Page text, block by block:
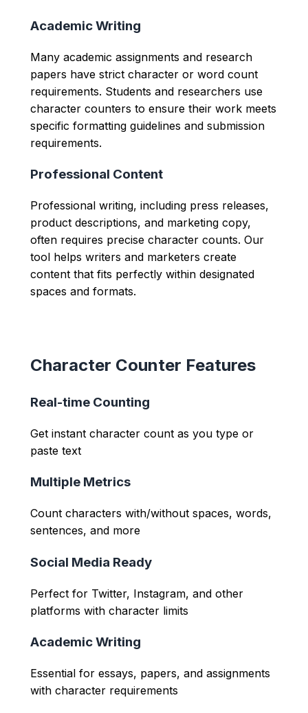
Academic Writing
Many academic assignments and research
papers have strict character or word count
requirements. Students and researchers use
character counters to ensure their work meets
specific formatting guidelines and submission
requirements.
Professional Content
Professional writing, including press releases,
product descriptions, and marketing copy,
often requires precise character counts. Our
tool helps writers and marketers create
content that fits perfectly within designated
spaces and formats.
Character Counter Features
Real-time Counting
Get instant character count as you type or
paste text
Multiple Metrics
Count characters with/without spaces, words,
sentences, and more
Social Media Ready
Perfect for Twitter, Instagram, and other
platforms with character limits
Academic Writing
Essential for essays, papers, and assignments
with character requirements